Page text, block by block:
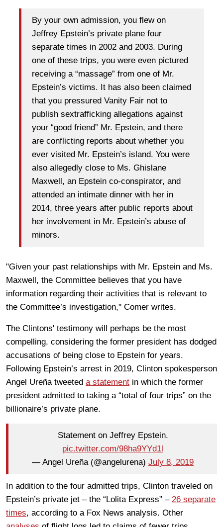
By your own admission, you flew on
Jeffrey Epstein’s private plane four
separate times in 2002 and 2003. During
one of these trips, you were even pictured
receiving a “massage” from one of Mr.
Epstein’s victims. It has also been claimed
that you pressured Vanity Fair not to
publish sextrafficking allegations against
your “good friend” Mr. Epstein, and there
are conflicting reports about whether you
ever visited Mr. Epstein’s island. You were
also allegedly close to Ms. Ghislane
Maxwell, an Epstein co-conspirator, and
attended an intimate dinner with her in
2014, three years after public reports about
her involvement in Mr. Epstein’s abuse of
minors.
"Given your past relationships with Mr. Epstein and Ms.
Maxwell, the Committee believes that you have
information regarding their activities that is relevant to
the Committee’s investigation," Comer writes.
The Clintons' testimony will perhaps be the most
compelling, considering the former president has dodged
accusations of being close to Epstein for years.
Following Epstein’s arrest in 2019, Clinton spokesperson
Angel Ureña tweeted a statement in which the former
president admitted to taking a “total of four trips” on the
billionaire’s private plane.
Statement on Jeffrey Epstein.
pic.twitter.com/98ha9YYd1l
— Angel Ureña (@angelurena) July 8, 2019
In addition to the four admitted trips, Clinton traveled on
Epstein’s private jet – the “Lolita Express” – 26 separate
times, according to a Fox News analysis. Other